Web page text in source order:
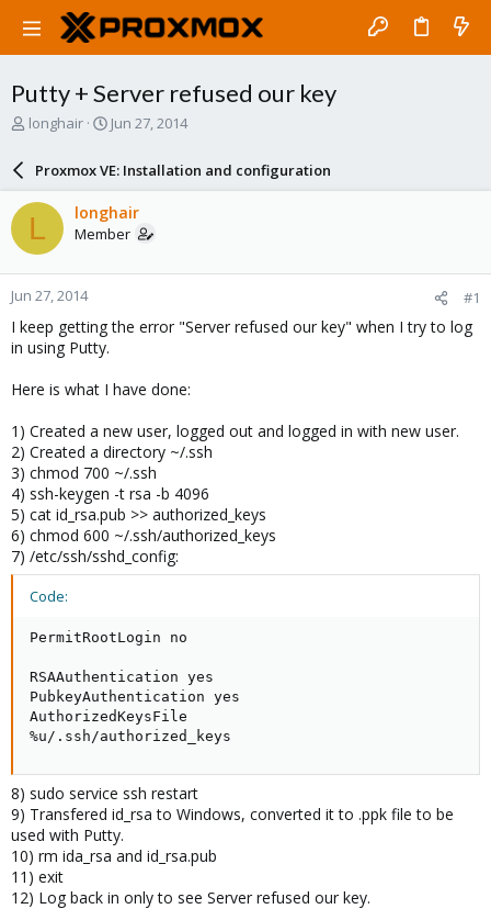
Putty + Server refused our key
T
a
d
s
t
a
r
t
e
r
longhair
S
a
r
d
a
e
Jun 27, 2014
Proxmox VE: Installation and configuration
L longhair
Member
Jun 27, 2014 #1
I keep getting the error "Server refused our key" when I try to log
in using Putty.
Here is what I have done:
1) Created a new user, logged out and logged in with new user.
2) Created a directory ~/.ssh
3) chmod 700 ~/.ssh
4) ssh-keygen -t rsa -b 4096
5) cat id_rsa.pub >> authorized_keys
6) chmod 600 ~/.ssh/authorized_keys
7) /etc/ssh/sshd_config:
Code:
PermitRootLogin no
RSAAuthentication yes
PubkeyAuthentication yes
AuthorizedKeysFile
%u/.ssh/authorized_keys
8) sudo service ssh restart
9) Transfered id_rsa to Windows, converted it to .ppk file to be
used with Putty.
10) rm ida_rsa and id_rsa.pub
11) exit
12) Log back in only to see Server refused our key.